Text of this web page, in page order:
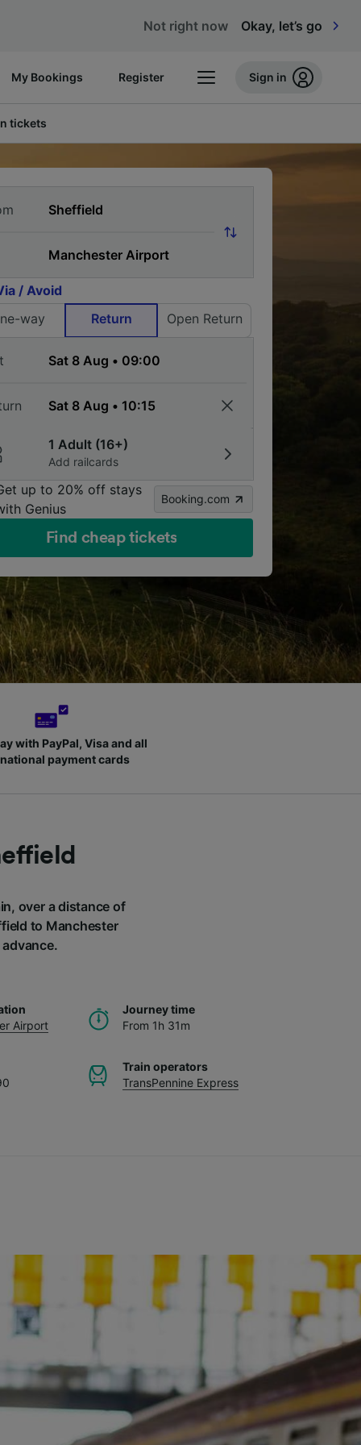
Not right now Okay, let’s go
My Bookings Register Sign in
tickets
/ Avoid
way
Return Open Return
1 Adult (16+)
Add railcards
up to 20% off stays
Genius
Booking.com
Find cheap tickets
with PayPal, Visa and all
payment cards
over a distance of
to Manchester
Airport
Journey time
From 1h 31m
Train operators
TransPennine Express